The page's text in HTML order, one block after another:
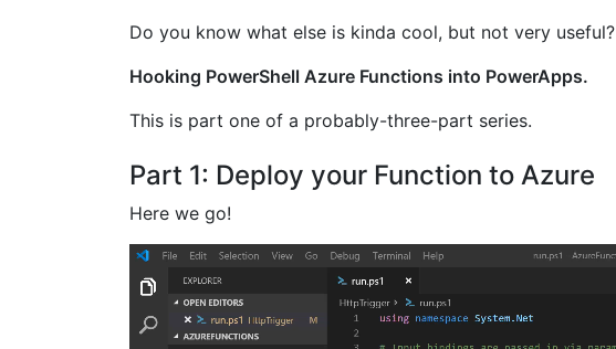
Do you know what else is kinda cool, but not very useful?
Hooking PowerShell Azure Functions into PowerApps.
This is part one of a probably-three-part series.
Part 1: Deploy your Function to Azure
Here we go!